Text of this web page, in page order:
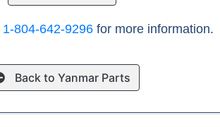
1-804-642-9296for more information.
Back to Yanmar Parts